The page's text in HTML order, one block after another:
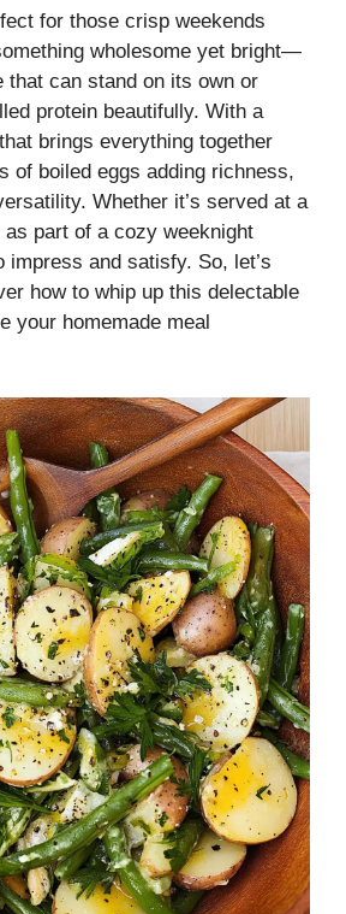
for those crisp weekends
wholesome yet bright—
that can stand on its own or
protein beautifully. With a
brings everything together
of boiled eggs adding richness,
Whether it’s served at a
part of a cozy weeknight
impress and satisfy. So, let’s
how to whip up this delectable
your homemade meal